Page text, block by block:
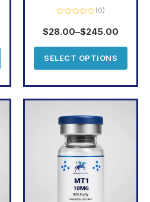
0
out
(0)
$28.00–$245.00
SELECT OPTIONS